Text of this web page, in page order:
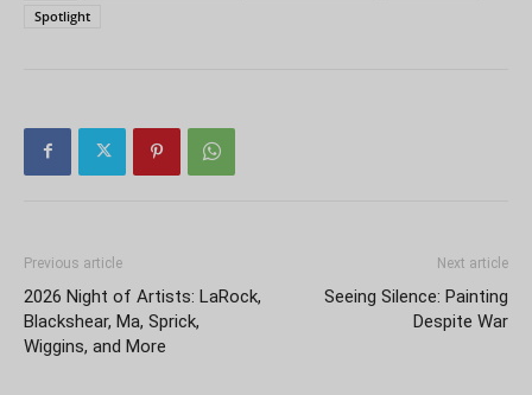
Spotlight
Previous article
2026 Night of Artists: LaRock,
Blackshear, Ma, Sprick,
Wiggins, and More
Next article
Seeing Silence: Painting
Despite War